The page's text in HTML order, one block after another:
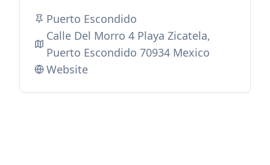
Puerto Escondido
Calle Del Morro 4 Playa Zicatela,
Puerto Escondido 70934 Mexico
Website